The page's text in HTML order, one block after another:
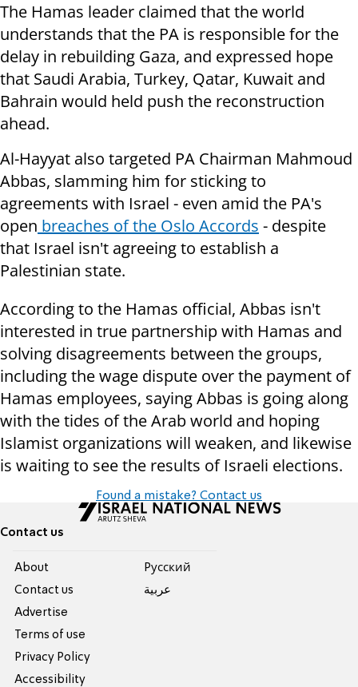
The Hamas leader claimed that the world
understands that the PA is responsible for the
delay in rebuilding Gaza, and expressed hope
that Saudi Arabia, Turkey, Qatar, Kuwait and
Bahrain would held push the reconstruction
ahead.
Al-Hayyat also targeted PA Chairman Mahmoud
Abbas, slamming him for sticking to
agreements with Israel - even amid the PA's
open breaches of the Oslo Accords - despite
that Israel isn't agreeing to establish a
Palestinian state.
According to the Hamas official, Abbas isn't
interested in true partnership with Hamas and
solving disagreements between the groups,
including the wage dispute over the payment of
Hamas employees, saying Abbas is going along
with the tides of the Arab world and hoping
Islamist organizations will weaken, and likewise
is waiting to see the results of Israeli elections.
Found a mistake? Contact us
Contact us
About
Contact us
Advertise
Terms of use
Privacy Policy
Accessibility
Pусский
عربية